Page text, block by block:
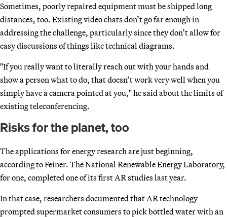
Sometimes, poorly repaired equipment must be shipped long
distances, too. Existing video chats don’t go far enough in
addressing the challenge, particularly since they don’t allow for
easy discussions of things like technical diagrams.
"If you really want to literally reach out with your hands and
show a person what to do, that doesn’t work very well when you
simply have a camera pointed at you," he said about the limits of
existing teleconferencing.
Risks for the planet, too
The applications for energy research are just beginning,
according to Feiner. The National Renewable Energy Laboratory,
for one, completed one of its first AR studies last year.
In that case, researchers documented that AR technology
prompted supermarket consumers to pick bottled water with an